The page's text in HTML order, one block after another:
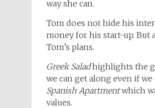
way she can.
Tom does not hide his
money for his start-up. But
Tom’s plans.
Greek Saladhighlights the
we can get along even if
Spanish Apartmentwhich
values.